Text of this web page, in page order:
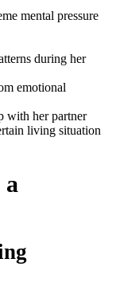
mental pressure
during her
emotional
with her partner
living situation